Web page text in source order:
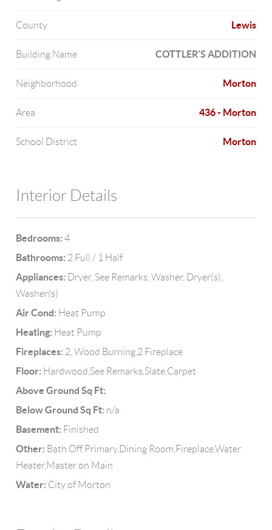
County Lewis
Building Name COTTLER'S ADDITION
Neighborhood Morton
Area 436 - Morton
School District Morton
Interior Details
Bedrooms: 4
Bathrooms: 2 Full / 1 Half
Appliances: Dryer, See Remarks, Washer, Dryer(s),
Washer(s)
Air Cond: Heat Pump
Heating: Heat Pump
Fireplaces: 2, Wood Burning,2 Fireplace
Floor: Hardwood,See Remarks,Slate,Carpet
Above Ground Sq Ft:
Below Ground Sq Ft: n/a
Basement: Finished
Other: Bath Off Primary,Dining Room,Fireplace,Water
Heater,Master on Main
Water: City of Morton